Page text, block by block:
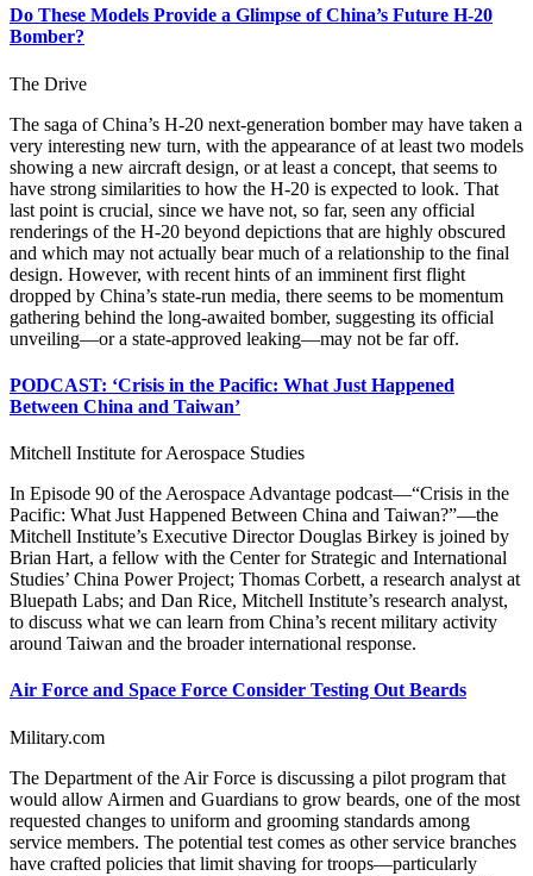
Do These Models Provide a Glimpse of China’s Future H-20
Bomber?
The Drive
The saga of China’s H-20 next-generation bomber may have taken a
very interesting new turn, with the appearance of at least two models
showing a new aircraft design, or at least a concept, that seems to
have strong similarities to how the H-20 is expected to look. That
last point is crucial, since we have not, so far, seen any official
renderings of the H-20 beyond depictions that are highly obscured
and which may not actually bear much of a relationship to the final
design. However, with recent hints of an imminent first flight
dropped by China’s state-run media, there seems to be momentum
gathering behind the long-awaited bomber, suggesting its official
unveiling—or a state-approved leaking—may not be far off.
PODCAST: ‘Crisis in the Pacific: What Just Happened
Between China and Taiwan’
Mitchell Institute for Aerospace Studies
In Episode 90 of the Aerospace Advantage podcast—“Crisis in the
Pacific: What Just Happened Between China and Taiwan?”—the
Mitchell Institute’s Executive Director Douglas Birkey is joined by
Brian Hart, a fellow with the Center for Strategic and International
Studies’ China Power Project; Thomas Corbett, a research analyst at
Bluepath Labs; and Dan Rice, Mitchell Institute’s research analyst,
to discuss what we can learn from China’s recent military activity
around Taiwan and the broader international response.
Air Force and Space Force Consider Testing Out Beards
Military.com
The Department of the Air Force is discussing a pilot program that
would allow Airmen and Guardians to grow beards, one of the most
requested changes to uniform and grooming standards among
service members. The potential test comes as other service branches
have crafted policies that limit shaving for troops—particularly